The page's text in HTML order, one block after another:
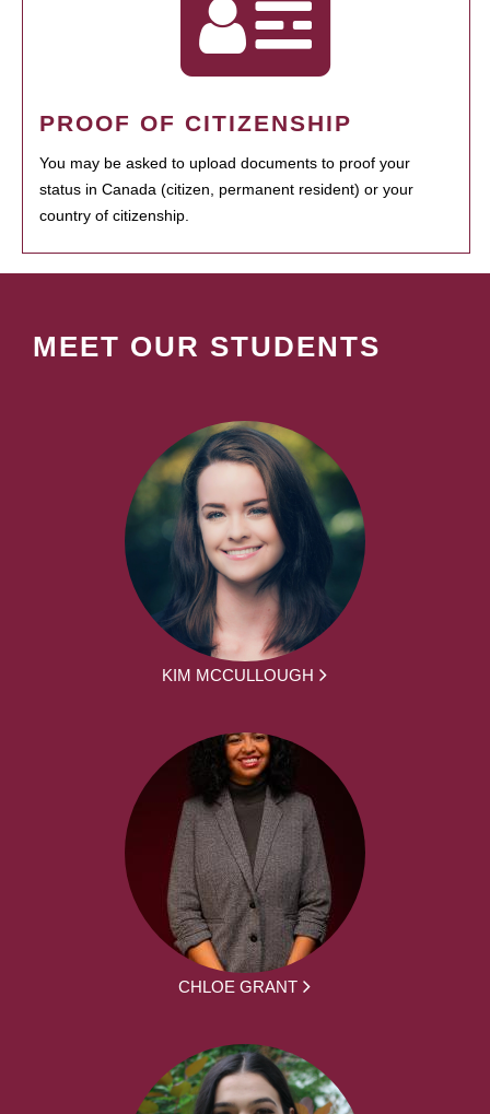
PROOF OF CITIZENSHIP
You may be asked to upload documents to proof your
status in Canada (citizen, permanent resident) or your
country of citizenship.
MEET OUR STUDENTS
KIM MCCULLOUGH
CHLOE GRANT